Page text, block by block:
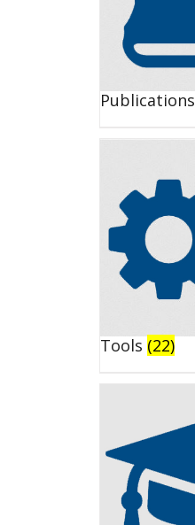
Publications
Tools (22)